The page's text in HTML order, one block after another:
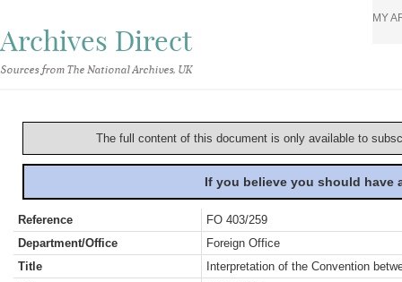
Archives Direct
Sources from The National Archives, UK
MY
The full content of this document is only available to
If you believe you should
Reference
FO 403/259
Department/Office
Foreign Office
Title
Interpretation of the Convention